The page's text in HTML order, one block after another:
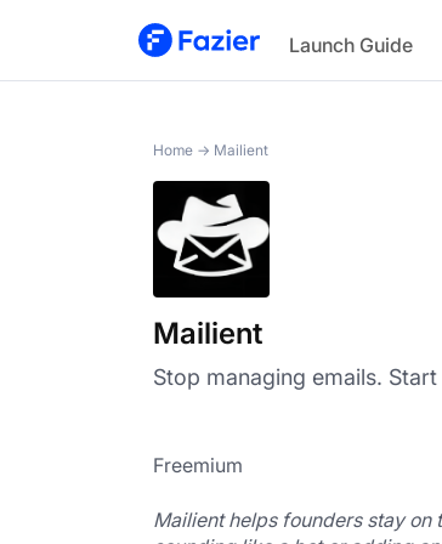
Launch Guide
Mailient
Home → Mailient
Mailient
Stop managing emails.
Freemium
Mailient helps founders stay